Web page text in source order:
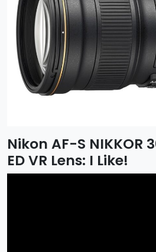
Nikon AF-S NIKKOR
ED VR Lens: I Like!